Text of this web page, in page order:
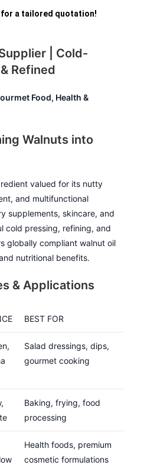
for a tailored quotation!
| Cold-
Refined
Food, Health &
Walnuts into
valued for its nutty
and multifunctional
supplements, skincare, and
cold pressing, refining, and
globally compliant walnut oil
nutritional benefits.
& Applications
BEST FOR
Salad dressings, dips,
gourmet cooking
Baking, frying, food
processing
Health foods, premium
cosmetic formulations